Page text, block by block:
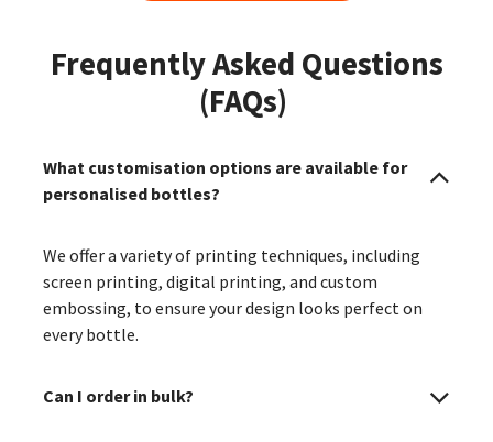
Frequently Asked Questions
(FAQs)
What customisation options are available for
personalised bottles?
We offer a variety of printing techniques, including
screen printing, digital printing, and custom
embossing, to ensure your design looks perfect on
every bottle.
Can I order in bulk?